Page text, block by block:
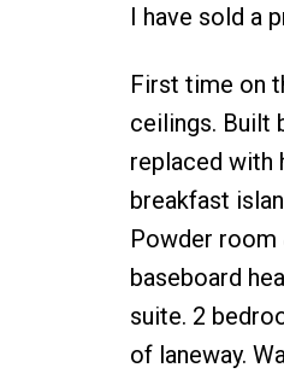
I have sold a
First time on
ceilings. Built
replaced with
breakfast
Powder room
baseboard
suite. 2
of laneway.